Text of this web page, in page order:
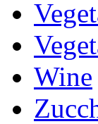
Wine